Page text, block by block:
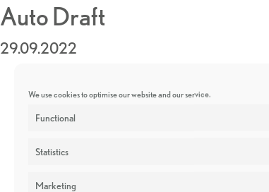
We use cookies to optimise our website and our service.
Functional
Statistics
Marketing
Auto Draft
29.09.2022